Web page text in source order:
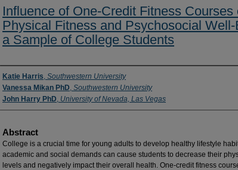
Influence of One-Credit Fitness Courses
Physical Fitness and Psychosocial
a Sample of College Students
Authors
Katie Harris, Southwestern University
Vanessa Mikan PhD, Southwestern University
John Harry PhD, University of Nevada, Las Vegas
Abstract
College is a crucial time for young adults to develop healthy lifestyle
academic and social demands can cause students to decrease their
levels and negatively impact their overall health. One-credit fitness